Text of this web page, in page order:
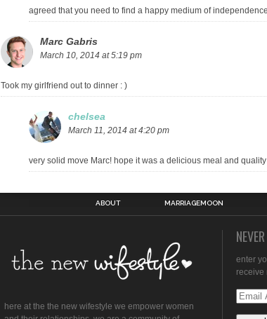
agreed that you need to find a happy medium of
Marc Gabris
March 10, 2014 at 5:19 pm
Took my girlfriend out to dinner : )
chelsea
March 11, 2014 at 4:20 pm
very solid move Marc! hope it was a delicious meal and
ABOUT MARRIAGEMOON
here at the the new wifestyle we empower women
enter
receive
Email